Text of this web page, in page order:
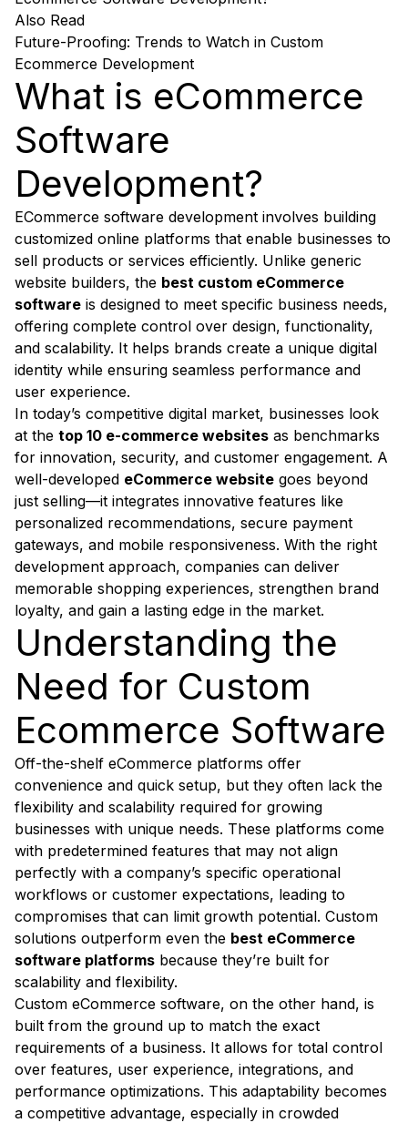
Also Read
Future-Proofing: Trends to Watch in Custom
Ecommerce Development
What is eCommerce
Software
Development?
ECommerce software development involves building
customized online platforms that enable businesses to
sell products or services efficiently. Unlike generic
website builders, the best custom eCommerce
software is designed to meet specific business needs,
offering complete control over design, functionality,
and scalability. It helps brands create a unique digital
identity while ensuring seamless performance and
user experience.
In today’s competitive digital market, businesses look
at the top 10 e-commerce websites as benchmarks
for innovation, security, and customer engagement. A
well-developed eCommerce website goes beyond
just selling—it integrates innovative features like
personalized recommendations, secure payment
gateways, and mobile responsiveness. With the right
development approach, companies can deliver
memorable shopping experiences, strengthen brand
loyalty, and gain a lasting edge in the market.
Understanding the
Need for Custom
Ecommerce Software
Off-the-shelf eCommerce platforms offer
convenience and quick setup, but they often lack the
flexibility and scalability required for growing
businesses with unique needs. These platforms come
with predetermined features that may not align
perfectly with a company’s specific operational
workflows or customer expectations, leading to
compromises that can limit growth potential. Custom
solutions outperform even the best eCommerce
software platforms because they’re built for
scalability and flexibility.
Custom eCommerce software, on the other hand, is
built from the ground up to match the exact
requirements of a business. It allows for total control
over features, user experience, integrations, and
performance optimizations. This adaptability becomes
a competitive advantage, especially in crowded